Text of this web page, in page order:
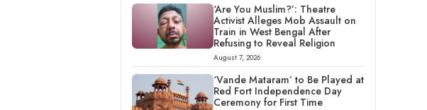
‘Are You Muslim?’: Theatre
Activist Alleges Mob Assault on
Train in West Bengal After
Refusing to Reveal Religion
August 7, 2026
‘Vande Mataram’ to Be Played at
Red Fort Independence Day
Ceremony for First Time